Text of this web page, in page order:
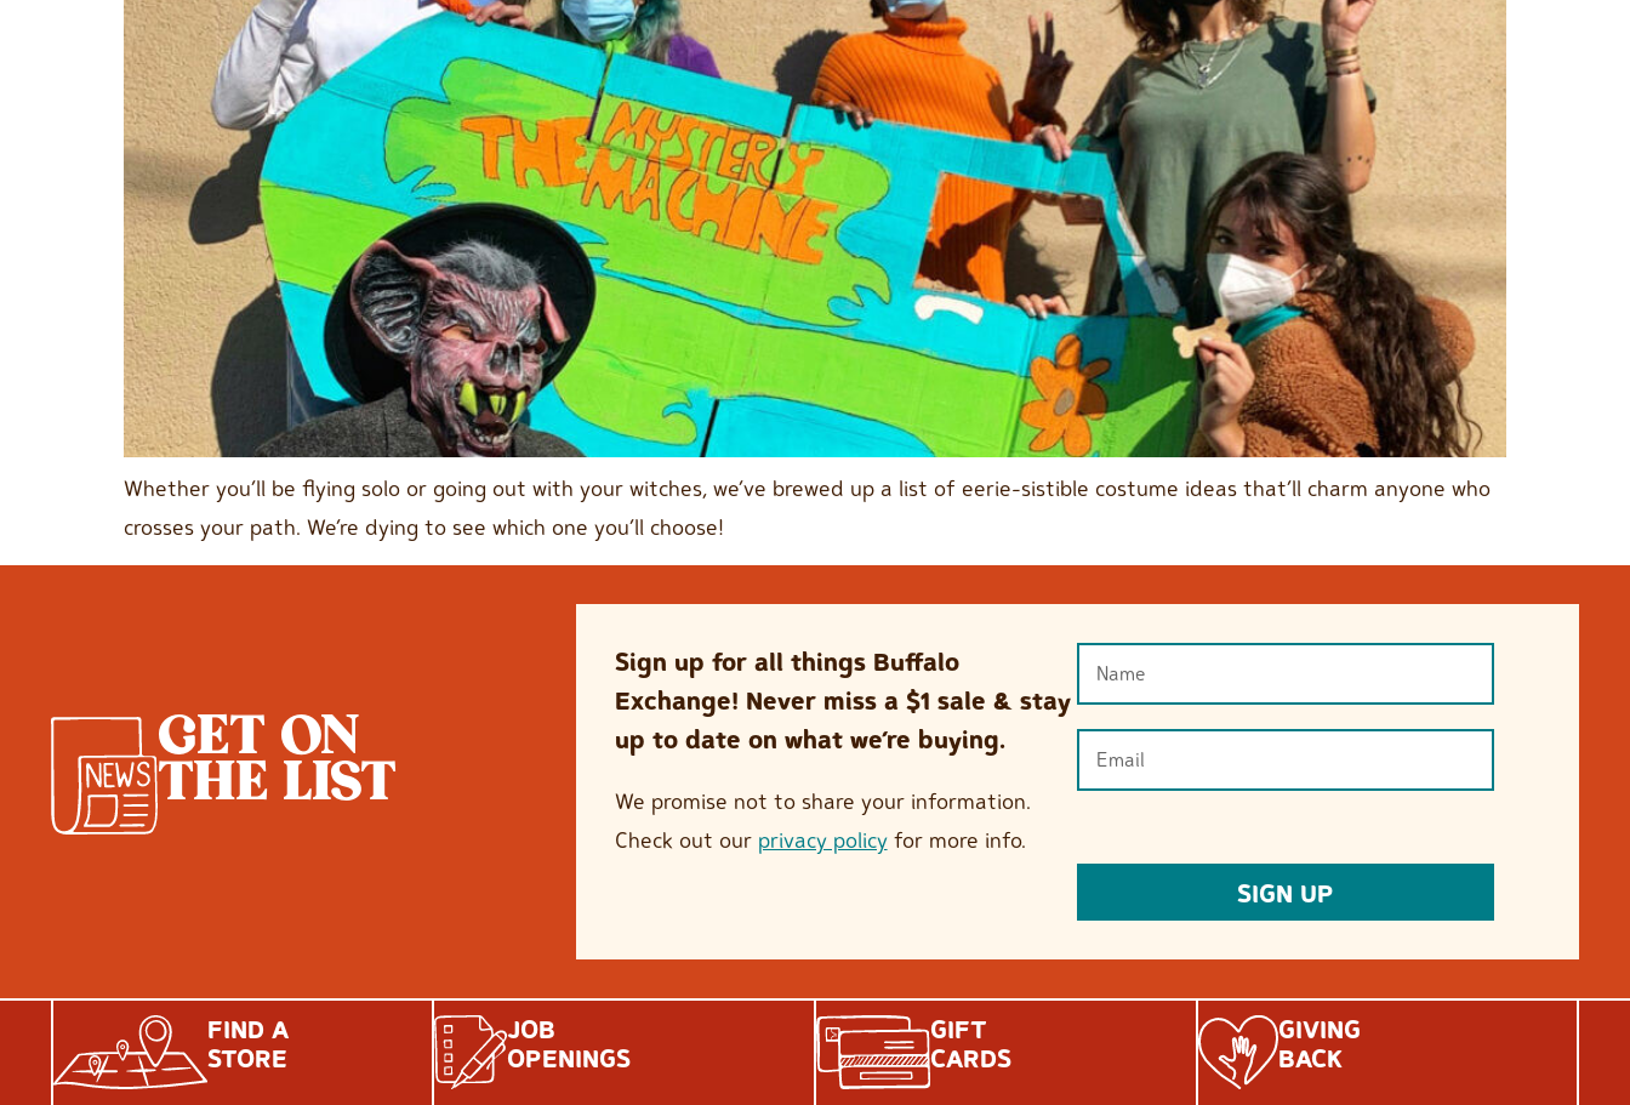
Whether you’ll be flying solo or going out with your witches, we’ve brewed up a list of eerie-sistible costume ideas that’ll charm anyone who
crosses your path. We’re dying to see which one you’ll choose!
GET ON
THE LIST
Sign up for all things Buffalo
Exchange! Never miss a $1 sale & stay
up to date on what we’re buying.
We promise not to share your information.
Check out our privacy policyfor more info.
FIND A
STORE
JOB
OPENINGS
GIFT
CARDS
GIVING
BACK